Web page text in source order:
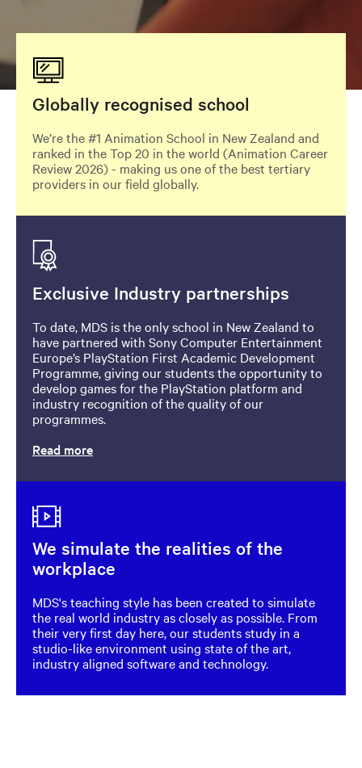
Image
Globally recognised school
We’re the #1 Animation School in New Zealand and
ranked in the Top 20 in the world (Animation Career
Review 2026) - making us one of the best tertiary
providers in our field globally.
Image
Exclusive Industry partnerships
To date, MDS is the only school in New Zealand to
have partnered with Sony Computer Entertainment
Europe’s PlayStation First Academic Development
Programme, giving our students the opportunity to
develop games for the PlayStation platform and
industry recognition of the quality of our
programmes.
Read more
Image
We simulate the realities of the
workplace
MDS's teaching style has been created to simulate
the real world industry as closely as possible. From
their very first day here, our students study in a
studio-like environment using state of the art,
industry aligned software and technology.